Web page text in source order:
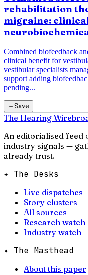
rehabilitation
migraine:
Combined biofeedback
clinical benefit for
vestibular specialists
support adding
pending...
＋Save
The Hearing Wire
An editorialised feed
industry signals —
already trust.
✦ The Desks
Live dispatches
Story clusters
All sources
Research watch
Industry watch
✦ The Masthead
About this paper